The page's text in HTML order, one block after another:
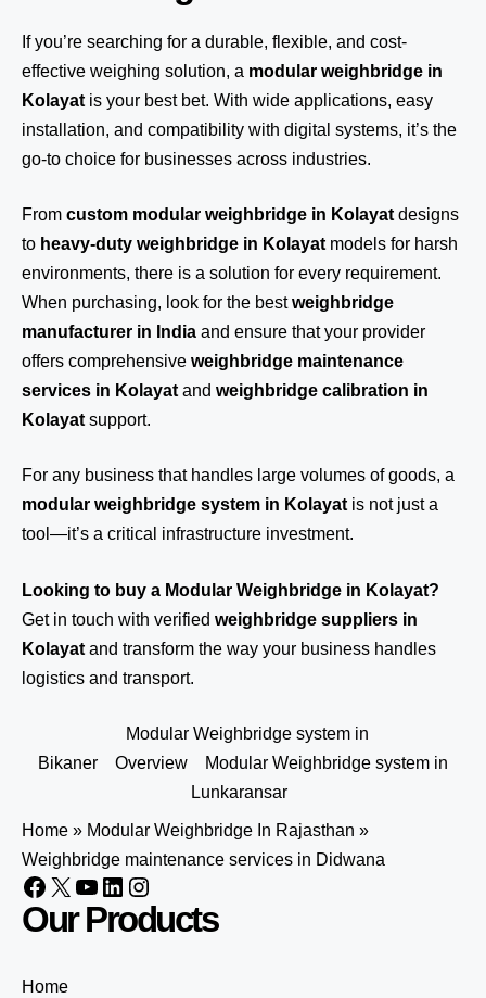
If you’re searching for a durable, flexible, and cost-
effective weighing solution, a modular weighbridge in
Kolayat is your best bet. With wide applications, easy
installation, and compatibility with digital systems, it’s the
go-to choice for businesses across industries.
From custom modular weighbridge in Kolayat designs
to heavy-duty weighbridge in Kolayat models for harsh
environments, there is a solution for every requirement.
When purchasing, look for the bestweighbridge
manufacturer in India and ensure that your provider
offers comprehensive weighbridge maintenance
services in Kolayat and weighbridge calibration in
Kolayat support.
For any business that handles large volumes of goods, a
modular weighbridge system in Kolayat is not just a
tool—it’s a critical infrastructure investment.
Looking to buy a Modular Weighbridge in Kolayat?
Get in touch with verified weighbridge suppliers in
Kolayat and transform the way your business handles
logistics and transport.
Modular Weighbridge system in
Bikaner
Overview
Modular Weighbridge system in
Lunkaransar
Home » Modular Weighbridge In Rajasthan »
Weighbridge maintenance services in Didwana
Our Products
Home